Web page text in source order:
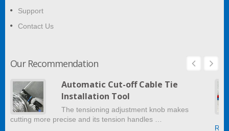
Support
Contact Us
Our Recommendation
Automatic Cut-off Cable Tie
Installation Tool
The tensioning adjustment knob makes
cutting more precise and its tension handles …